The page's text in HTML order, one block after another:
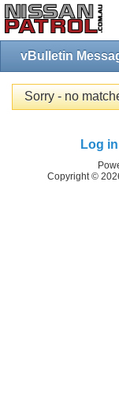
vBulletin
Sorry - no
Log in
Copyright ©